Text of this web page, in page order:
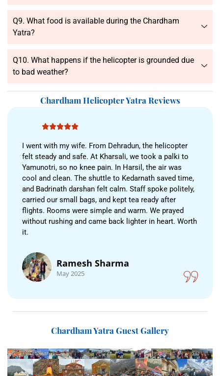
Q9. What food is available during the Chardham
Yatra?
Q10. What happens if the helicopter is grounded due
to bad weather?
Chardham Helicopter Yatra Reviews
I went with my wife. From Dehradun, the helicopter
felt steady and safe. At Kharsali, we took a palki to
Yamunotri, so no knee pain. In Harsil, the air was
cool and clean. The shuttle to Kedarnath saved time,
and Badrinath darshan felt calm. Staff spoke politely,
carried our small bags, and kept tea ready after
flights. Rooms were simple and warm. We prayed
without rushing and came back lighter in heart. Worth
it.
Ramesh Sharma
May 2025
Chardham Yatra Guest Gallery